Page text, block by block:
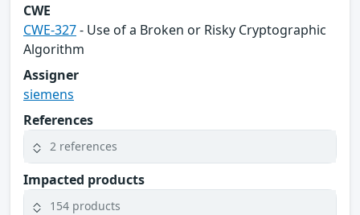
CWE
CWE-327- Use of a Broken or Risky Cryptographic
Algorithm
Assigner
siemens
References
2 references
Impacted products
154 products